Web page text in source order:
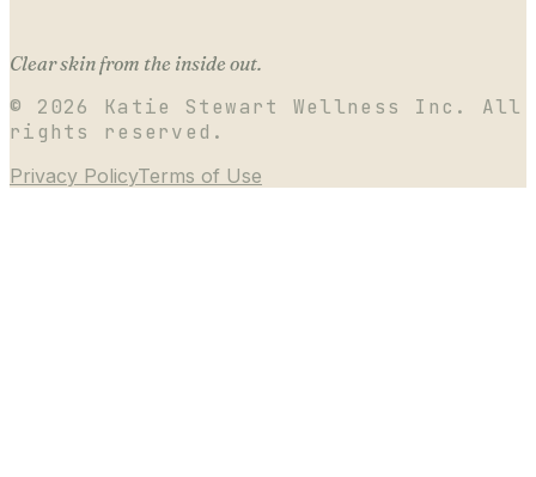
Clear skin from the inside out.
© 2026
Katie Stewart Wellness Inc. All
rights reserved.
Privacy PolicyTerms of Use